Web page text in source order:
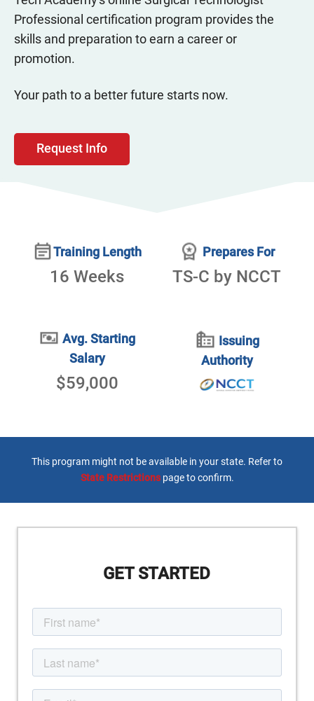
Professional certification program provides the
skills and preparation to earn a career or
promotion.
Your path to a better future starts now.
Request Info
Training Length
16 Weeks
Prepares For
TS-C by NCCT
Avg. Starting
Salary
$59,000
Issuing
Authority
This program might not be available in your state. Refer to
State Restrictionspage to confirm.
GET STARTED